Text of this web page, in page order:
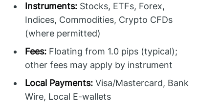
Instruments: Stocks, ETFs, Forex,
Indices, Commodities, Crypto CFDs
(where permitted)
Fees: Floating from 1.0 pips (typical);
other fees may apply by instrument
Local Payments: Visa/Mastercard, Bank
Wire, Local E-wallets